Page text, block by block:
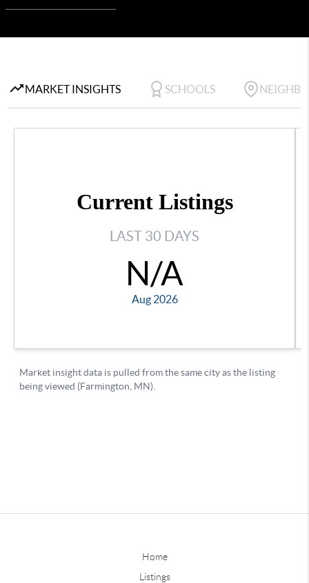
Home
Listings